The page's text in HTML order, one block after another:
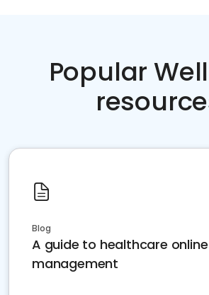
Popular
Blog
A guide to healthcare
management